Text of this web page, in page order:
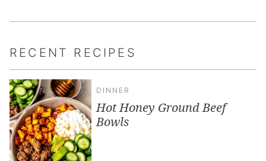
RECENT RECIPES
DINNER
Hot Honey Ground Beef
Bowls